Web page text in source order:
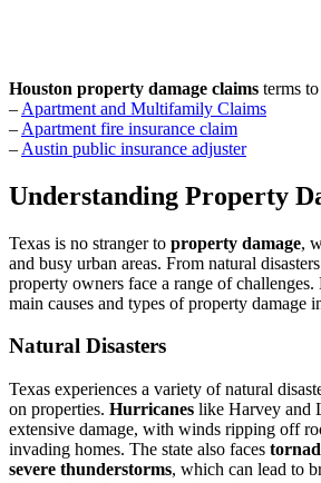
Houston property damage claims terms
– Apartment and Multifamily Claims
– Apartment fire insurance claim
– Austin public insurance adjuster
Understanding Property
Texas is no stranger to property damage,
and busy urban areas. From natural
property owners face a range of challenges.
main causes and types of property damage
Natural Disasters
Texas experiences a variety of natural
on properties. Hurricanes like Harvey and
extensive damage, with winds ripping off
invading homes. The state also faces
severe thunderstorms, which can lead to